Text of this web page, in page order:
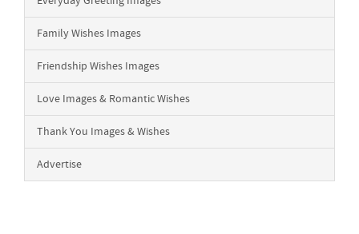
Family Wishes Images
Friendship Wishes Images
Love Images & Romantic Wishes
Thank You Images & Wishes
Advertise